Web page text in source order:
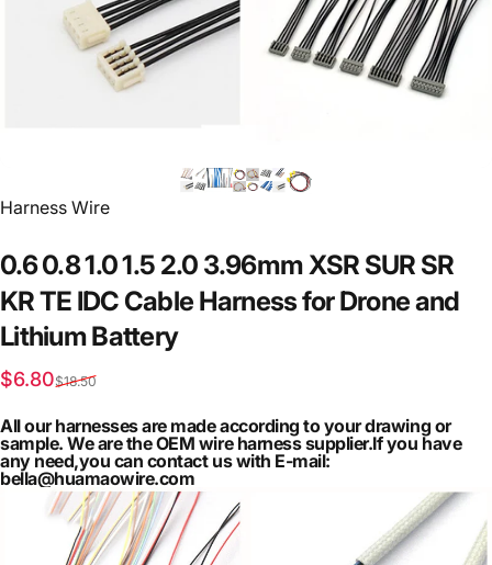
Vendor:
Harness Wire
0.60.81.01.5 2.0 3.96mmXSR SUR SR
KRTE IDC Cable HarnessforDroneand
LithiumBattery
Sale price
$6.80
Regular price
$18.50
All our harnesses are made according to your drawing or
sample. We are the OEM wire harness supplier.If you have
any need,you can contact us with E-mail:
bella@huamaowire.com